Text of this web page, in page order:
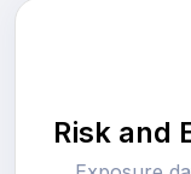
Risk and